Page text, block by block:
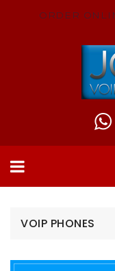
ORDER
VOIP PHONES